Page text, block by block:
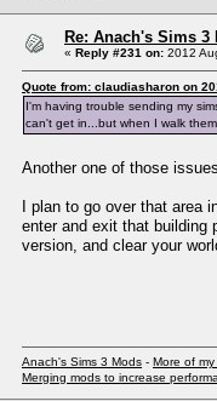
Re: Anach's Sims 3
« Reply #231 on: 2012
Quote from: claudiasharon on
I'm having trouble sending my
can't get in...but when I walk
Another one of those
I plan to go over that
enter and exit that building
version, and clear your
Anach's Sims 3 Mods - More of
Merging mods to increase